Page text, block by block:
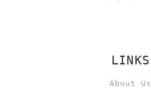
LINKS
About Us